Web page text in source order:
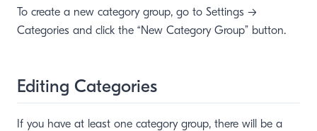
To create a new category group, go to Settings →
Categories and click the “New Category Group” button.
Editing Categories
If you have at least one category group, there will be a